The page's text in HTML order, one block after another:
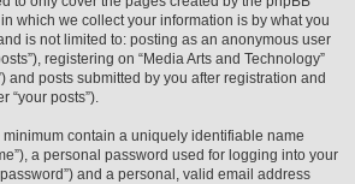
which we collect your information is by what you
is not limited to: posting as an anonymous user
registering on “Media Arts and Technology”
and posts submitted by you after registration and
“your posts”).
contain a uniquely identifiable name
a personal password used for logging into your
and a personal, valid email address